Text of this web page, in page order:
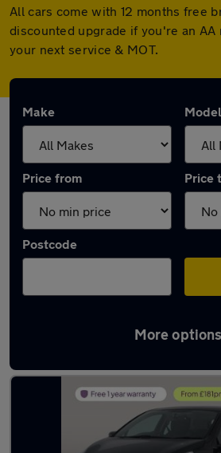
All cars come with 12 months free
discounted upgrade if you're an
your next service & MOT.
Make Model
Price from Price
Postcode
More options
Latest used Renault Clio in